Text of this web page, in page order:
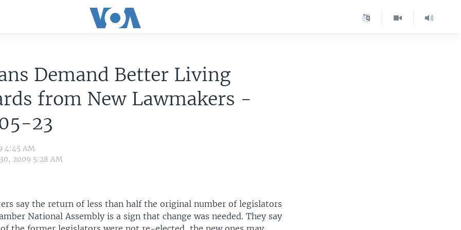
Demand Better Living
from New Lawmakers -
23
4:45 AM
2009 5:28 AM
say the return of less than half the original number of legislators
National Assembly is a sign that change was needed. They say